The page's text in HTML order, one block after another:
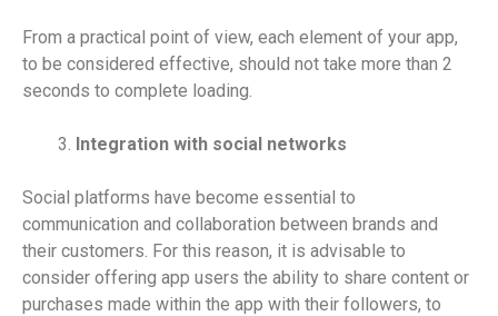
From a practical point of view, each element of your app,
to be considered effective, should not take more than 2
seconds to complete loading.
Integration with social networks
Social platforms have become essential to
communication and collaboration between brands and
their customers. For this reason, it is advisable to
consider offering app users the ability to share content or
purchases made within the app with their followers, to